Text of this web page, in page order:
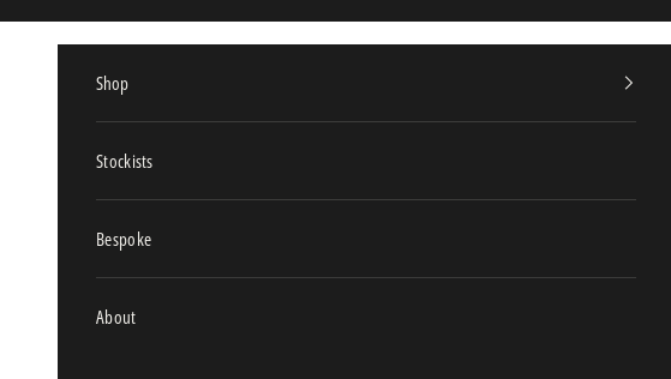
Shop
Stockists
Bespoke
About